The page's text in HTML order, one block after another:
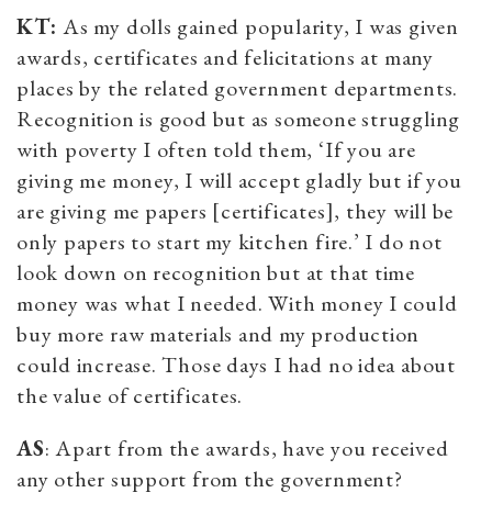
KT:As my dolls gained popularity, I was given
awards, certificates and felicitations at many
places by the related government departments.
Recognition is good but as someone struggling
with poverty I often told them, ‘If you are
giving me money, I will accept gladly but if you
are giving me papers [certificates], they will be
only papers to start my kitchen fire.’ I do not
look down on recognition but at that time
money was what I needed. With money I could
buy more raw materials and my production
could increase. Those days I had no idea about
the value of certificates.
AS: Apart from the awards, have you received
any other support from the government?